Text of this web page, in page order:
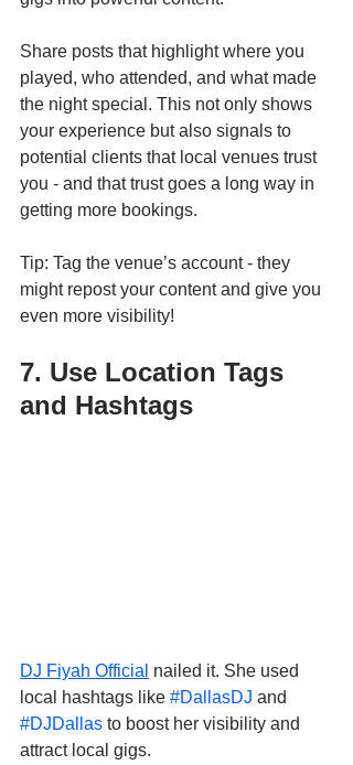
Share posts that highlight where you
played, who attended, and what made
the night special. This not only shows
your experience but also signals to
potential clients that local venues trust
you - and that trust goes a long way in
getting more bookings.
Tip: Tag the venue’s account - they
might repost your content and give you
even more visibility!
7. Use Location Tags
and Hashtags
DJ Fiyah Official nailed it. She used
local hashtags like #DallasDJ and
#DJDallas to boost her visibility and
attract local gigs.